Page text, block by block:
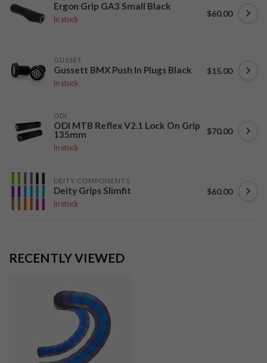
Ergon Grip GA3 Small Black
In stock
$60.00
GUSSET
Gussett BMX Push In Plugs Black
In stock
$15.00
ODI
ODI MTB Reflex V2.1 Lock On Grip
135mm
In stock
$70.00
DEITY COMPONENTS
Deity Grips Slimfit
In stock
$60.00
RECENTLY VIEWED